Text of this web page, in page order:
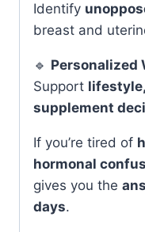
Identify
breast and
🔹 Personalized
Support
supplement
If you’re tired of
hormonal
gives you the
days.